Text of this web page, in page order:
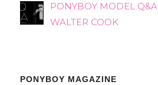
PONYBOY MODEL Q&A
WALTER COOK
PONYBOY MAGAZINE